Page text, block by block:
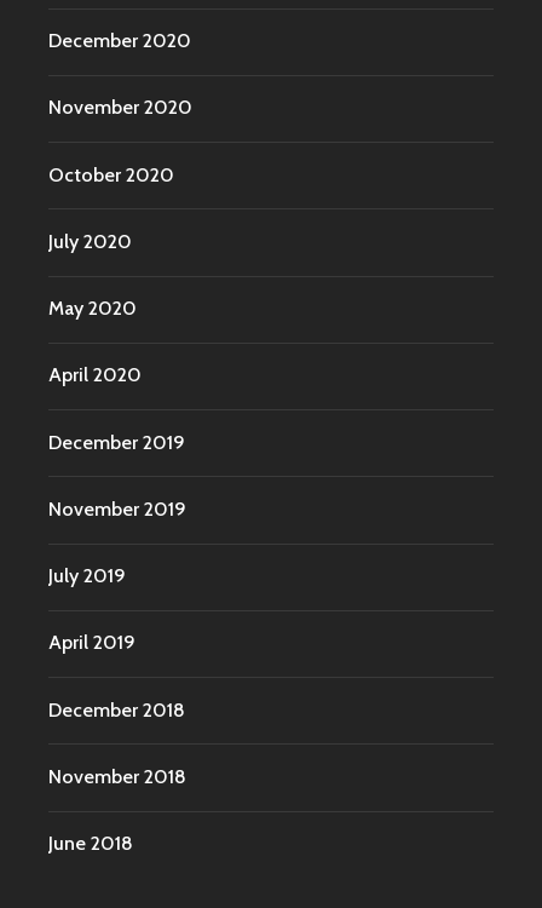
December 2020
November 2020
October 2020
July 2020
May 2020
April 2020
December 2019
November 2019
July 2019
April 2019
December 2018
November 2018
June 2018